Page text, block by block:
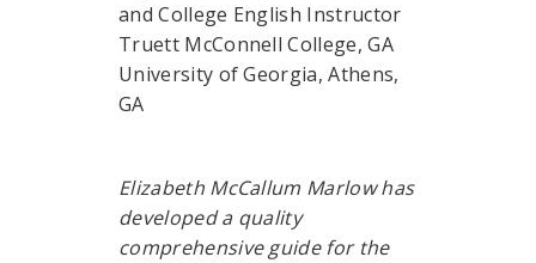
and College English Instructor
Truett McConnell College, GA
University of Georgia, Athens,
GA
Elizabeth McCallum Marlow has
developed a quality
comprehensive guide for the